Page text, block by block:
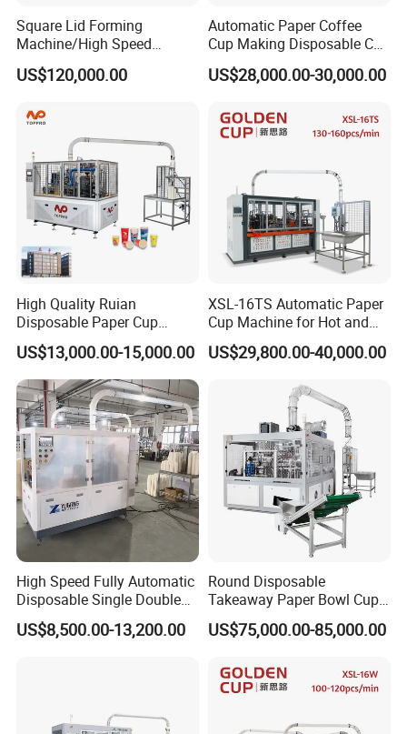
Square Lid Forming
Machine/High Speed
Rectangle Lid Forming
Machine with Two
with Oval Shape
US$120,000.00
Automatic Paper Coffee
Cup Making Disposable Cup
Forming Machine for Small
Business
US$28,000.00-30,000.00
High Quality Ruian
Disposable Paper Cup
Forming Machine Paper
Cup Making Machine Price
Made in Toppro
US$13,000.00-15,000.00
XSL-16TS Automatic Paper
Cup Machine for Hot and
Cold Drink Cups
US$29,800.00-40,000.00
High Speed Fully Automatic
Disposable Single Double
Wall Coffee Ice Cream
Paper Bowl Paper Cup
US$8,500.00-13,200.00
Round Disposable
Takeaway Paper Bowl Cup
Bag Making Printing
Machine Kraft 16-57oz
Bowl Making Forming
Machine for Die Cutting
US$75,000.00-85,000.00